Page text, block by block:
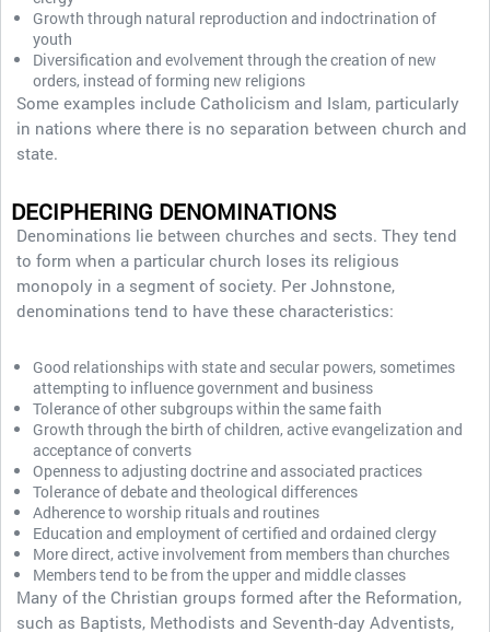
Growth through natural reproduction and indoctrination of
youth
Diversification and evolvement through the creation of new
orders, instead of forming new religions
Some examples include Catholicism and Islam, particularly
in nations where there is no separation between church and
state.
DECIPHERING DENOMINATIONS
Denominations lie between churches and sects. They tend
to form when a particular church loses its religious
monopoly in a segment of society. Per Johnstone,
denominations tend to have these characteristics:
Good relationships with state and secular powers, sometimes
attempting to influence government and business
Tolerance of other subgroups within the same faith
Growth through the birth of children, active evangelization and
acceptance of converts
Openness to adjusting doctrine and associated practices
Tolerance of debate and theological differences
Adherence to worship rituals and routines
Education and employment of certified and ordained clergy
More direct, active involvement from members than churches
Members tend to be from the upper and middle classes
Many of the Christian groups formed after the Reformation,
such as Baptists, Methodists and Seventh-day Adventists,